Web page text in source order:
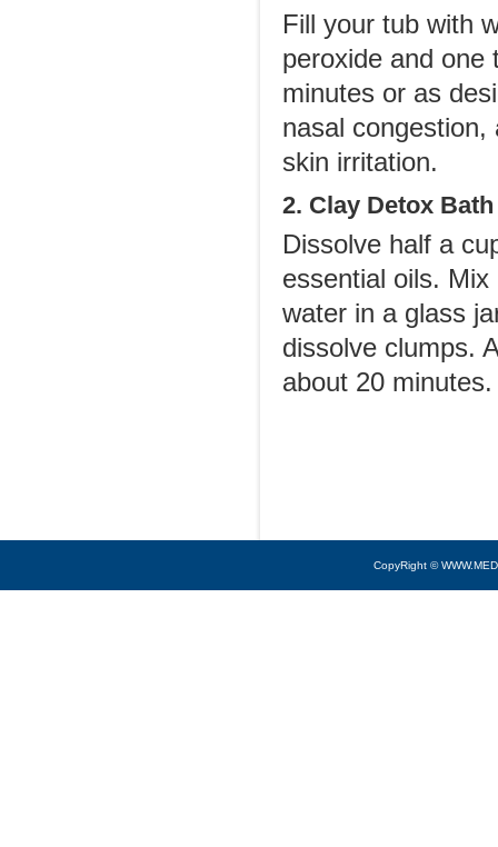
Fill your tub with
peroxide and one
minutes or as
nasal congestion,
skin irritation.
2. Clay Detox Bath
Dissolve half a
essential oils.
water in a glass
dissolve clumps.
about 20 minutes.
CopyRight ©